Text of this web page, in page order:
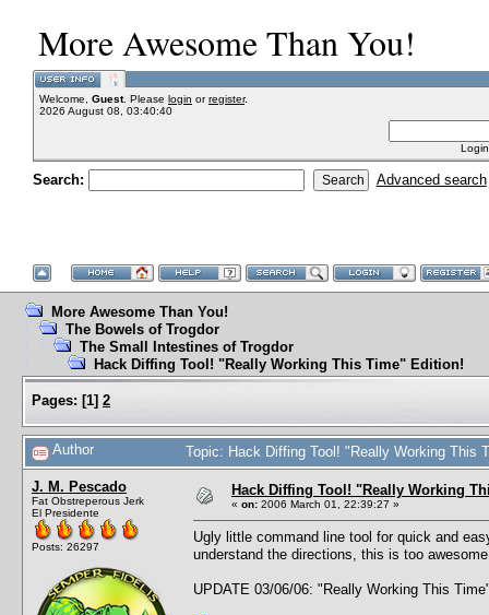
More Awesome Than You!
Welcome, Guest. Please login orregister.
2026 August 08, 03:40:40
Search: Advanced search
More Awesome Than You!
The Bowels of Trogdor
The Small Intestines of Trogdor
Hack Diffing Tool! "Really Working This Time" Edition!
Pages: [1] 2
Author Topic: Hack Diffing Tool! "Really Working This
J. M. Pescado
Fat Obstreperous Jerk
El Presidente
Posts: 26297
Hack Diffing Tool! "Really Working
« on: 2006 March 01, 22:39:27 »
Ugly little command line tool for quick and
understand the directions, this is too
UPDATE 03/06/06: "Really Working This